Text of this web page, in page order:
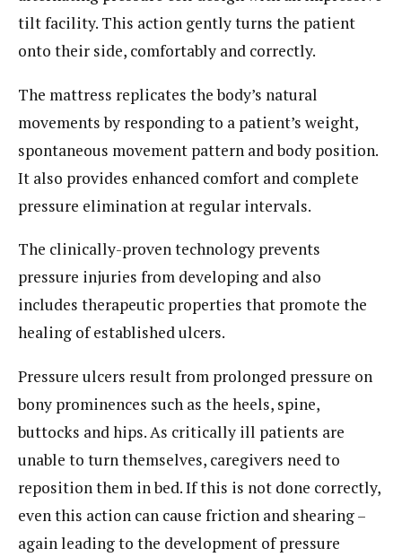
tilt facility. This action gently turns the patient
onto their side, comfortably and correctly.
The mattress replicates the body’s natural
movements by responding to a patient’s weight,
spontaneous movement pattern and body position.
It also provides enhanced comfort and complete
pressure elimination at regular intervals.
The clinically-proven technology prevents
pressure injuries from developing and also
includes therapeutic properties that promote the
healing of established ulcers.
Pressure ulcers result from prolonged pressure on
bony prominences such as the heels, spine,
buttocks and hips. As critically ill patients are
unable to turn themselves, caregivers need to
reposition them in bed. If this is not done correctly,
even this action can cause friction and shearing –
again leading to the development of pressure